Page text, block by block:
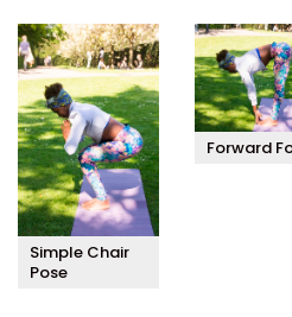
Simple Chair
Pose
Forward